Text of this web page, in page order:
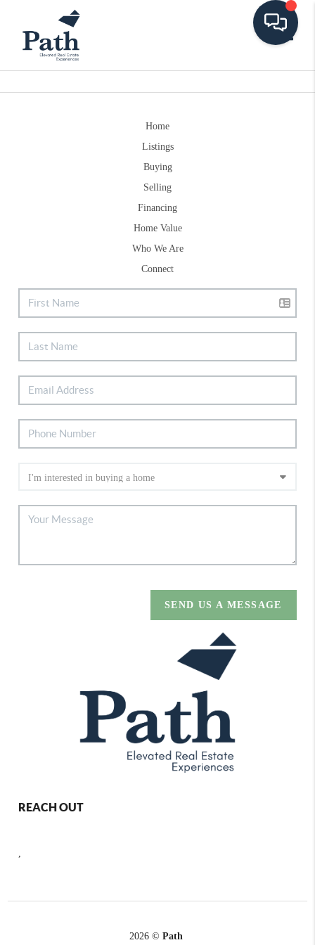
Home
Listings
Buying
Selling
Financing
Home Value
Who We Are
Connect
SEND US A MESSAGE
REACH OUT
2026 © Path